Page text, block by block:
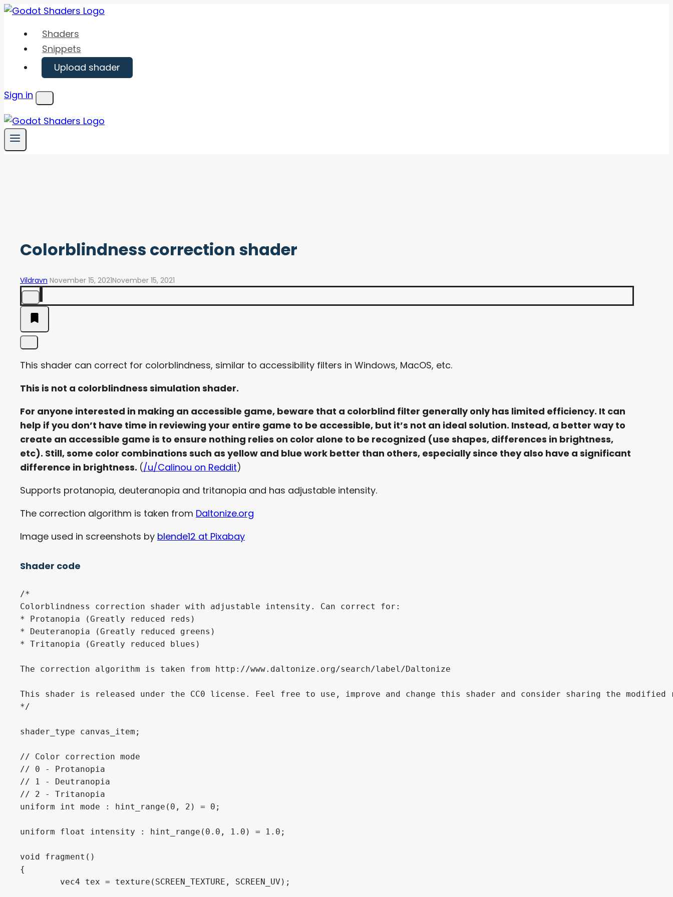
Skip
content
Shaders
Snippets
Upload shader
Sign in
Menu
Colorblindness correction shader
Vildravn November 15, 2021November 15, 2021
This shader can correct for colorblindness, similar to accessibility filters in Windows, MacOS, etc.
This is not a colorblindness simulation shader.
For anyone interested in making an accessible game, beware that a colorblind filter generally only has limited efficiency. It can
help if you don’t have time in reviewing your entire game to be accessible, but it’s not an ideal solution. Instead, a better way to
create an accessible game is to ensure nothing relies on color alone to be recognized (use shapes, differences in brightness,
etc). Still, some color combinations such as yellow and blue work better than others, especially since they also have a significant
difference in brightness. (/u/Calinou on Reddit)
Supports protanopia, deuteranopia and tritanopia and has adjustable intensity.
The correction algorithm is taken from Daltonize.org
Image used in screenshots by blende12 at Pixabay
Shader code
/*
Colorblindness correction shader with adjustable intensity. Can correct for:
* Protanopia (Greatly reduced reds)
* Deuteranopia (Greatly reduced greens)
* Tritanopia (Greatly reduced blues)
The correction algorithm is taken from http://www.daltonize.org/search/label/Daltonize
This shader is released under the CC0 license. Feel free to use, improve and change this shader and consider sharing the
*/
shader_type canvas_item;
// Color correction mode
// 0 - Protanopia
// 1 - Deutranopia
// 2 - Tritanopia
uniform int mode : hint_range(0, 2) = 0;
uniform float intensity : hint_range(0.0, 1.0) = 1.0;
void fragment()
{